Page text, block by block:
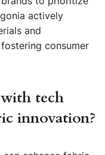
actively
and
consumer
tech
innovation?